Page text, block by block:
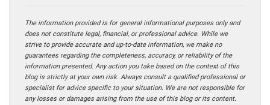
The information provided is for general informational purposes only and
does not constitute legal, financial, or professional advice. While we
strive to provide accurate and up-to-date information, we make no
guarantees regarding the completeness, accuracy, or reliability of the
information presented. Any action you take based on the context of this
blog is strictly at your own risk. Always consult a qualified professional or
specialist for advice specific to your situation. We are not responsible for
any losses or damages arising from the use of this blog or its content.